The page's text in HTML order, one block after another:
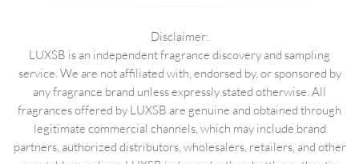
Disclaimer:
LUXSB is an independent fragrance discovery and sampling
service. We are not affiliated with, endorsed by, or sponsored by
any fragrance brand unless expressly stated otherwise. All
fragrances offered by LUXSB are genuine and obtained through
legitimate commercial channels, which may include brand
partners, authorized distributors, wholesalers, retailers, and other